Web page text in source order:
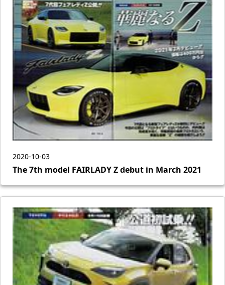
2020-10-03
The 7th model FAIRLADY Z debut in March 2021